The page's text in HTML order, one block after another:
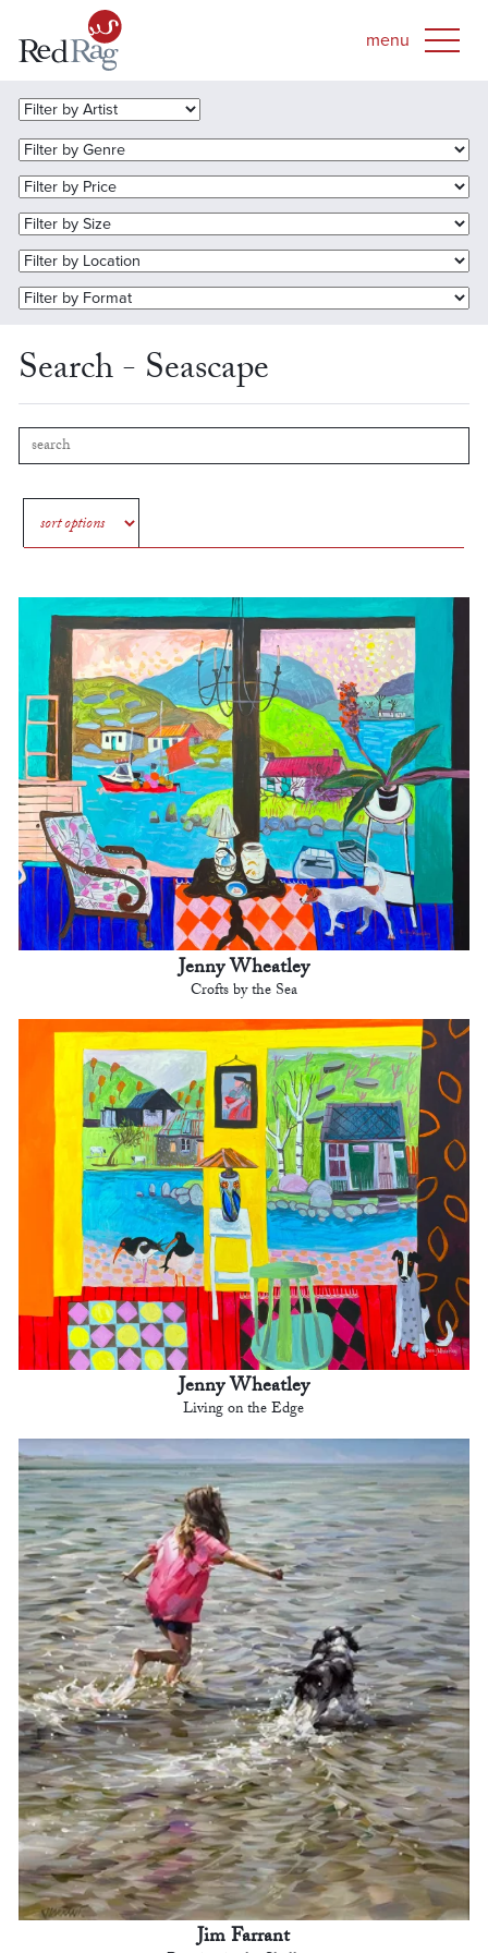
Search - Seascape
Jenny Wheatley
Crofts by the Sea
Jenny Wheatley
Living on the Edge
Jim Farrant